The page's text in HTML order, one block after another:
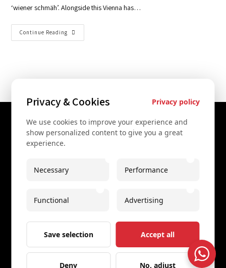
‘wiener schmäh’. Alongside this Vienna has…
Continue Reading
Contact Us
+43 67761612322
Spaces Icon Tower at Hauptbahnhof
Imprint
Privacy & Cookies Privacy policy
We use cookies to improve your experience and
show personalized content to give you a great
experience.
Necessary Performance
Functional Advertising
Save selection Accept all
Deny No, adjust